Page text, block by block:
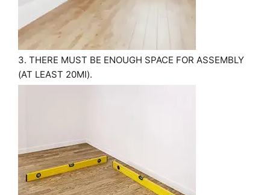
3. THERE MUST BE ENOUGH SPACE FOR ASSEMBLY
(AT LEAST 20MІ).